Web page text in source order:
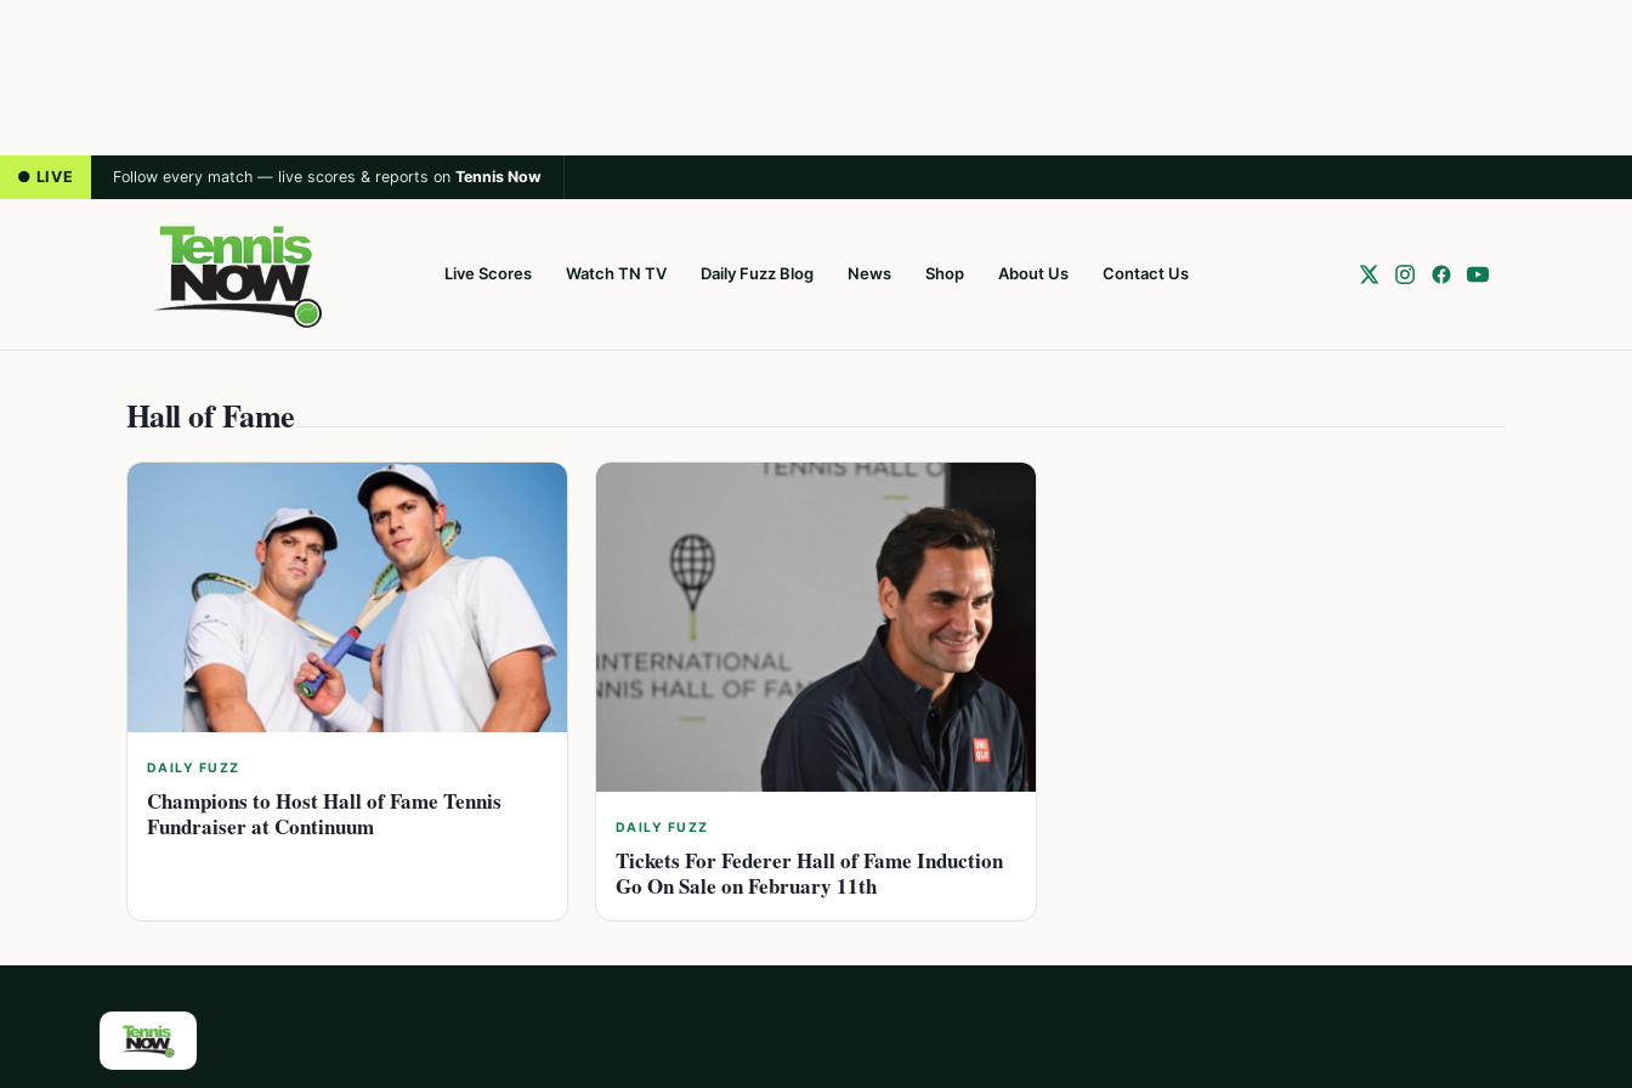
● LIVE Follow every match — live scores & reports on Tennis Now
Live Scores Watch TN TV Daily Fuzz Blog News Shop About Us Contact Us
Hall of Fame
DAILY FUZZ
Champions to Host Hall of Fame Tennis
Fundraiser at Continuum
DAILY FUZZ
Tickets For Federer Hall of Fame Induction
Go On Sale on February 11th